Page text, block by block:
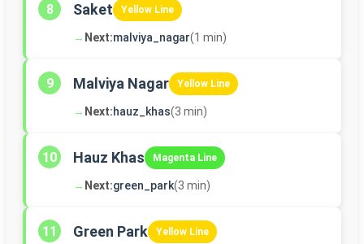
8 Saket Yellow Line
→ Next:malviya_nagar(1 min)
9 Malviya Nagar Yellow Line
→ Next:hauz_khas(3 min)
10 Hauz Khas Magenta Line
→ Next:green_park(3 min)
11 Green Park Yellow Line